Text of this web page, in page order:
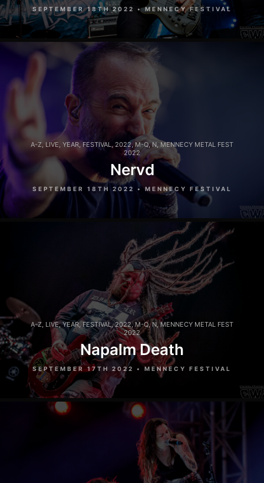
SEPTEMBER 18TH 2022 • MENNECY FESTIVAL
A-Z, LIVE, YEAR, FESTIVAL,2022, M-Q,N, MENNECY METAL FEST
2022
Nervd
SEPTEMBER 18TH 2022 • MENNECY FESTIVAL
A-Z LIVE,YEAR, FESTIVAL ,2022,M-Q,N,MENNECY METAL FEST
2022
Napalm Death
SEPTEMBER 17TH 2022 • MENNECY FESTIVAL